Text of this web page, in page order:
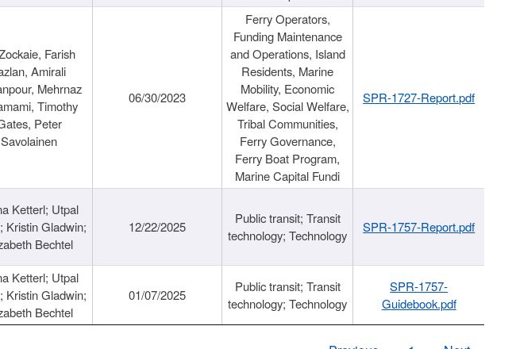
Farish
Amirali
Mehrnaz
Timothy
Peter
Savolainen
06/30/2023
Ferry Operators,
Funding Maintenance
and Operations, Island
Residents, Marine
Mobility, Economic
Welfare, Social Welfare,
Tribal Communities,
Ferry Governance,
Ferry Boat Program,
Marine Capital Fundi
SPR-1727-Report.pdf
Ketterl; Utpal
Kristin Gladwin;
Bechtel
12/22/2025
Public transit; Transit
technology; Technology
SPR-1757-Report.pdf
Ketterl; Utpal
Kristin Gladwin;
Bechtel
01/07/2025
Public transit; Transit
technology; Technology
SPR-1757-
Guidebook.pdf